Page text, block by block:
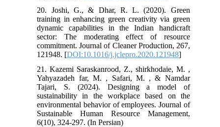
20. Joshi, G., & Dhar, R. L. (2020). Green
training in enhancing green creativity via green
dynamic capabilities in the Indian handicraft
sector: The moderating effect of resource
commitment. Journal of Cleaner Production, 267,
121948. [DOI:10.1016/j.jclepro.2020.121948]
21. Kazemi Saraskanrood, Z., shirkhodaie, M. ,
Yahyazadeh far, M. , Safari, M. , & Namdar
Tajari, S. (2024). Designing a model of
sustainability in the workplace based on the
environmental behavior of employees. Journal of
Sustainable Human Resource Management,
6(10), 324-297. (In Persian)